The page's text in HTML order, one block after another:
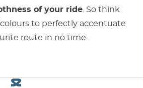
of your ride. So think
colours to perfectly accentuate
route in no time.